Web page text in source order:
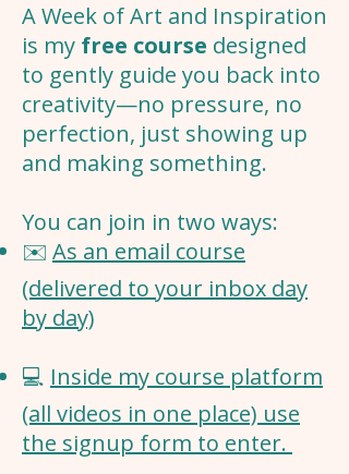
A Week of Art and Inspiration
is my free course designed
to gently guide you back into
creativity—no pressure, no
perfection, just showing up
and making something.
You can join in two ways:
✉️ As an email course
(delivered to your inbox day
by day)
💻 Inside my course platform
(all videos in one place) use
the signup form to enter.